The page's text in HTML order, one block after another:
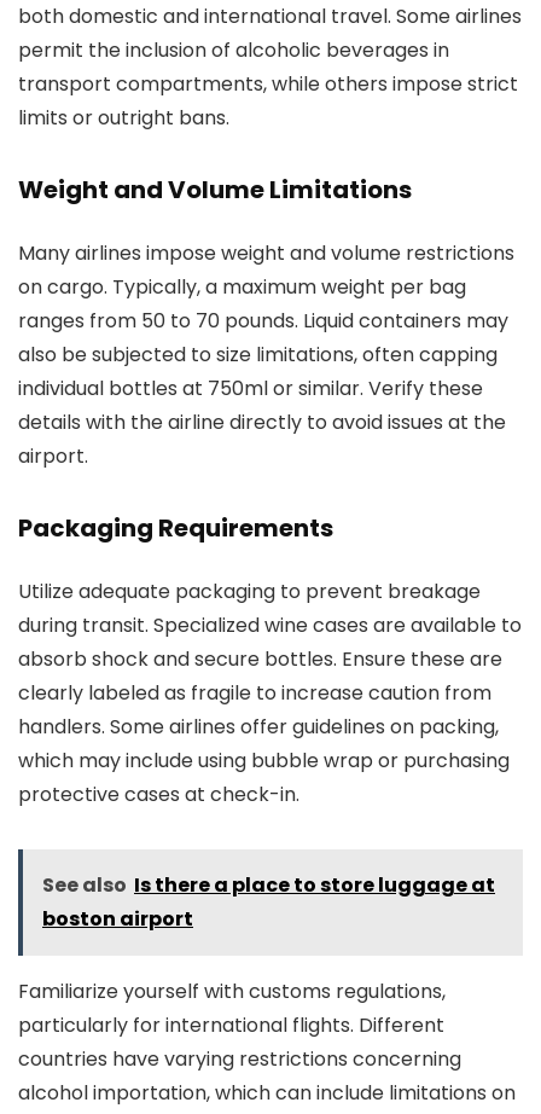
both domestic and international travel. Some airlines
permit the inclusion of alcoholic beverages in
transport compartments, while others impose strict
limits or outright bans.
Weight and Volume Limitations
Many airlines impose weight and volume restrictions
on cargo. Typically, a maximum weight per bag
ranges from 50 to 70 pounds. Liquid containers may
also be subjected to size limitations, often capping
individual bottles at 750ml or similar. Verify these
details with the airline directly to avoid issues at the
airport.
Packaging Requirements
Utilize adequate packaging to prevent breakage
during transit. Specialized wine cases are available to
absorb shock and secure bottles. Ensure these are
clearly labeled as fragile to increase caution from
handlers. Some airlines offer guidelines on packing,
which may include using bubble wrap or purchasing
protective cases at check-in.
See also Is there a place to store luggage at
boston airport
Familiarize yourself with customs regulations,
particularly for international flights. Different
countries have varying restrictions concerning
alcohol importation, which can include limitations on